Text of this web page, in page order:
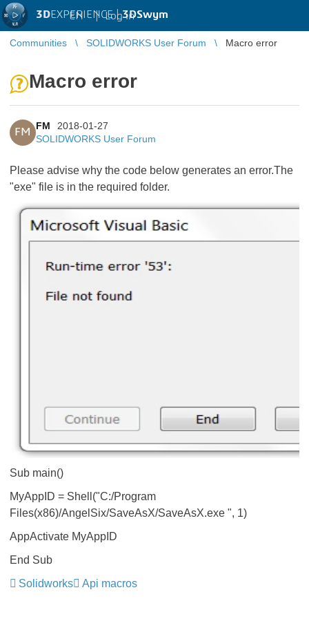
3DEXPERIENCE |3DSwym
EN | Log in
Communities SOLIDWORKS User Forum Macro error
Macro error
FM
FM
2018-01-27
SOLIDWORKS User Forum
Please advise why the code below generates an error.The
"exe" file is in the required folder.
Sub main()
MyAppID = Shell("C:/Program
Files(x86)/AngelSix/SaveAsX/SaveAsX.exe ", 1)
AppActivate MyAppID
End Sub
Solidworks
Api macros